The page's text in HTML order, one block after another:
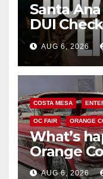
Santa
DUI
Friday
AUG 6, 2026
COSTA MESA
OC FAIR ORANGE
What’s
Orange
AUG 6, 2026